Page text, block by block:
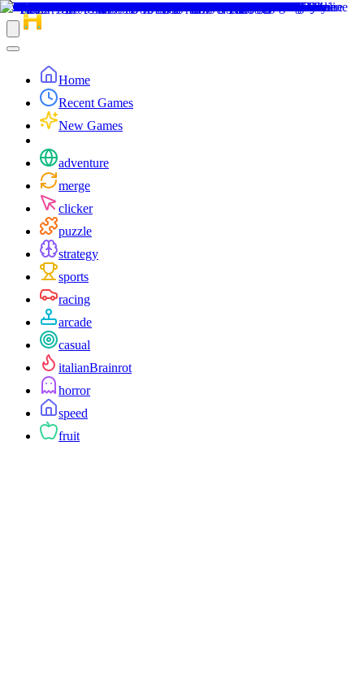
Home
Recent Games
New Games
adventure
merge
clicker
puzzle
strategy
sports
racing
arcade
casual
italianBrainrot
horror
speed
fruit